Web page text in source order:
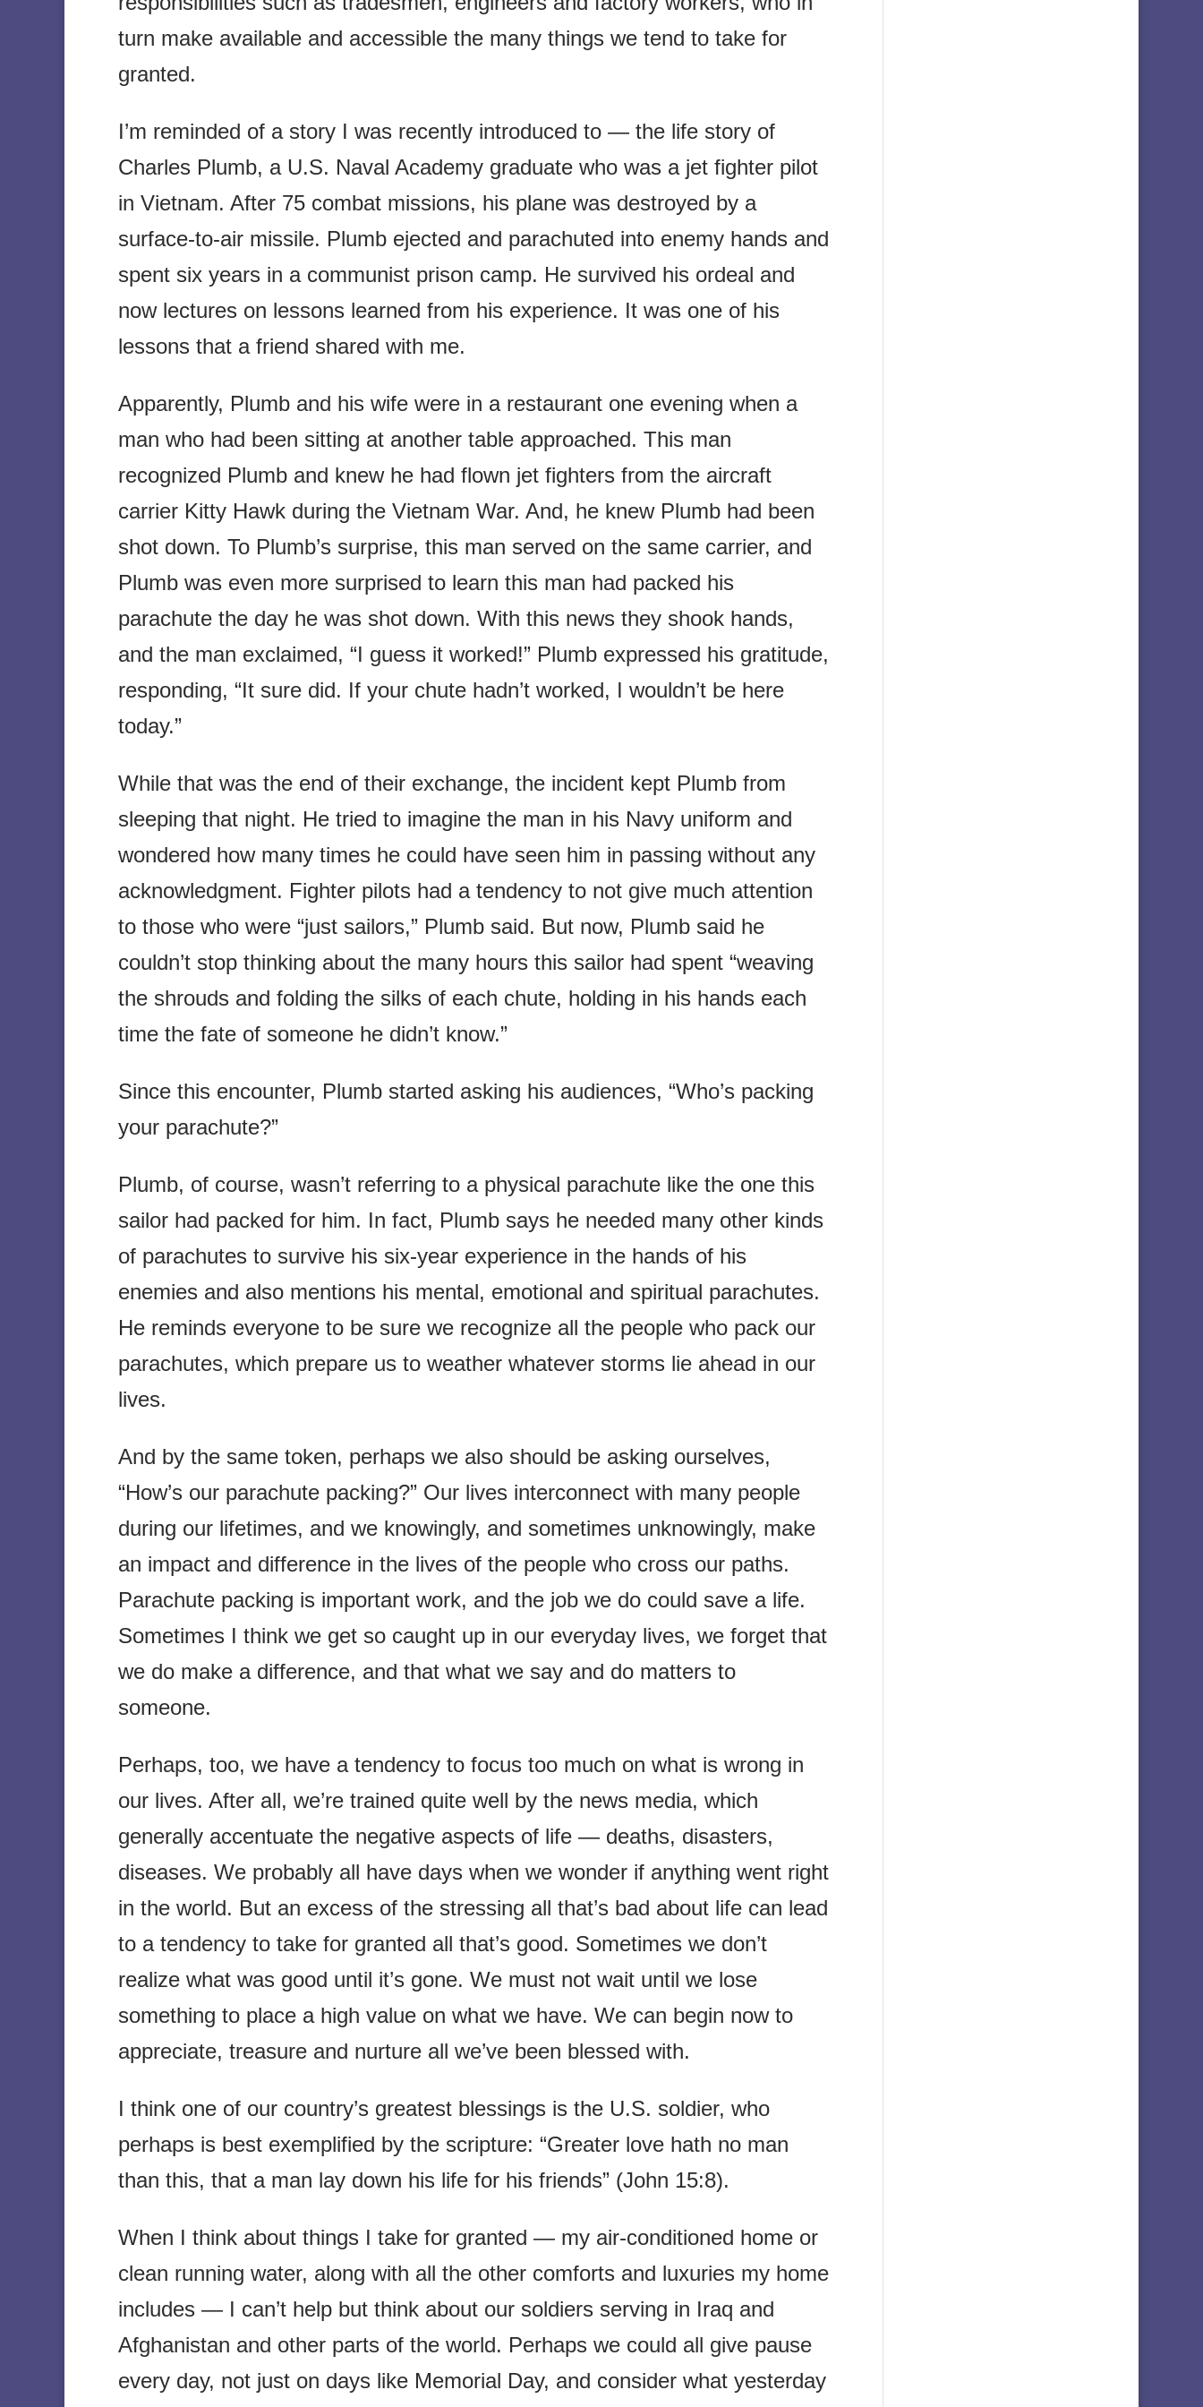
turn make available and accessible the many things we tend to take for
granted.
I’m reminded of a story I was recently introduced to — the life story of
Charles Plumb, a U.S. Naval Academy graduate who was a jet fighter pilot
in Vietnam. After 75 combat missions, his plane was destroyed by a
surface-to-air missile. Plumb ejected and parachuted into enemy hands and
spent six years in a communist prison camp. He survived his ordeal and
now lectures on lessons learned from his experience. It was one of his
lessons that a friend shared with me.
Apparently, Plumb and his wife were in a restaurant one evening when a
man who had been sitting at another table approached. This man
recognized Plumb and knew he had flown jet fighters from the aircraft
carrier Kitty Hawk during the Vietnam War. And, he knew Plumb had been
shot down. To Plumb’s surprise, this man served on the same carrier, and
Plumb was even more surprised to learn this man had packed his
parachute the day he was shot down. With this news they shook hands,
and the man exclaimed, “I guess it worked!” Plumb expressed his gratitude,
responding, “It sure did. If your chute hadn’t worked, I wouldn’t be here
today.”
While that was the end of their exchange, the incident kept Plumb from
sleeping that night. He tried to imagine the man in his Navy uniform and
wondered how many times he could have seen him in passing without any
acknowledgment. Fighter pilots had a tendency to not give much attention
to those who were “just sailors,” Plumb said. But now, Plumb said he
couldn’t stop thinking about the many hours this sailor had spent “weaving
the shrouds and folding the silks of each chute, holding in his hands each
time the fate of someone he didn’t know.”
Since this encounter, Plumb started asking his audiences, “Who’s packing
your parachute?”
Plumb, of course, wasn’t referring to a physical parachute like the one this
sailor had packed for him. In fact, Plumb says he needed many other kinds
of parachutes to survive his six-year experience in the hands of his
enemies and also mentions his mental, emotional and spiritual parachutes.
He reminds everyone to be sure we recognize all the people who pack our
parachutes, which prepare us to weather whatever storms lie ahead in our
lives.
And by the same token, perhaps we also should be asking ourselves,
“How’s our parachute packing?” Our lives interconnect with many people
during our lifetimes, and we knowingly, and sometimes unknowingly, make
an impact and difference in the lives of the people who cross our paths.
Parachute packing is important work, and the job we do could save a life.
Sometimes I think we get so caught up in our everyday lives, we forget that
we do make a difference, and that what we say and do matters to
someone.
Perhaps, too, we have a tendency to focus too much on what is wrong in
our lives. After all, we’re trained quite well by the news media, which
generally accentuate the negative aspects of life — deaths, disasters,
diseases. We probably all have days when we wonder if anything went right
in the world. But an excess of the stressing all that’s bad about life can lead
to a tendency to take for granted all that’s good. Sometimes we don’t
realize what was good until it’s gone. We must not wait until we lose
something to place a high value on what we have. We can begin now to
appreciate, treasure and nurture all we’ve been blessed with.
I think one of our country’s greatest blessings is the U.S. soldier, who
perhaps is best exemplified by the scripture: “Greater love hath no man
than this, that a man lay down his life for his friends” (John 15:8).
When I think about things I take for granted — my air-conditioned home or
clean running water, along with all the other comforts and luxuries my home
includes — I can’t help but think about our soldiers serving in Iraq and
Afghanistan and other parts of the world. Perhaps we could all give pause
every day, not just on days like Memorial Day, and consider what yesterday